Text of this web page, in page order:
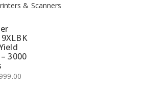
& Scanners
3000